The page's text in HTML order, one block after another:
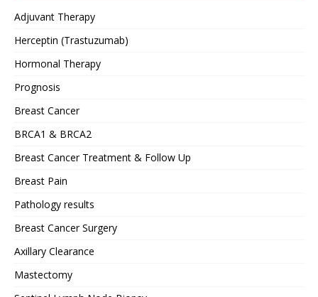
Adjuvant Therapy
Herceptin (Trastuzumab)
Hormonal Therapy
Prognosis
Breast Cancer
BRCA1 & BRCA2
Breast Cancer Treatment & Follow Up
Breast Pain
Pathology results
Breast Cancer Surgery
Axillary Clearance
Mastectomy